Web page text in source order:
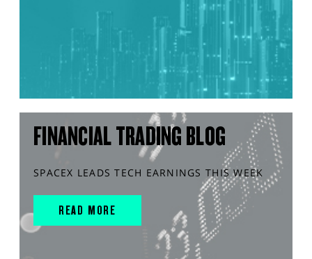
FINANCIAL TRADING BLOG
SPACEX LEADS TECH EARNINGS THIS WEEK
READ MORE